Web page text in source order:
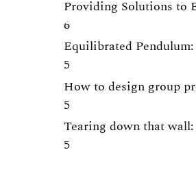
Providing Solutions to
6
Equilibrated
5
How to design group
5
Tearing down that
5